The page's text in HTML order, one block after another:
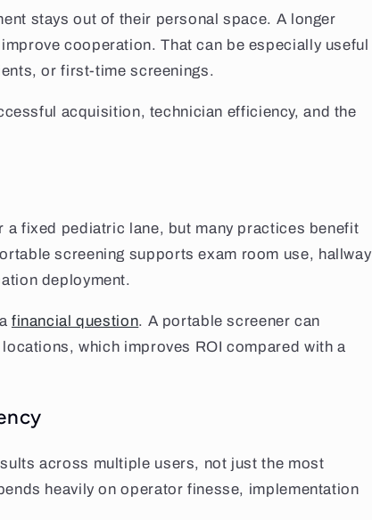
stays out of their personal space. A longer
cooperation. That can be especially useful
or first-time screenings.
acquisition, technician efficiency, and the
fixed pediatric lane, but many practices benefit
screening supports exam room use, hallway
deployment.
financial question. A portable screener can
which improves ROI compared with a
across multiple users, not just the most
heavily on operator finesse, implementation